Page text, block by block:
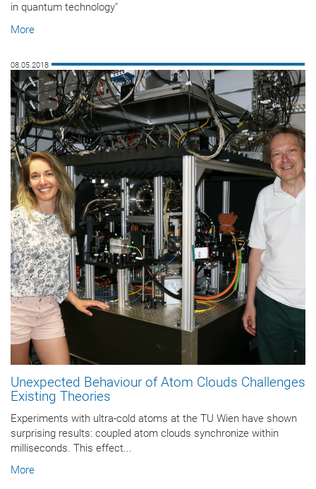
in quantum technology"
More
08.05.2018
Unexpected Behaviour of Atom Clouds Challenges
Existing Theories
Experiments with ultra-cold atoms at the TU Wien have shown
surprising results: coupled atom clouds synchronize within
milliseconds. This effect...
More